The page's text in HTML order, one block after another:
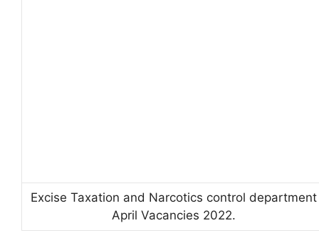
Excise Taxation and Narcotics control department
April Vacancies 2022.